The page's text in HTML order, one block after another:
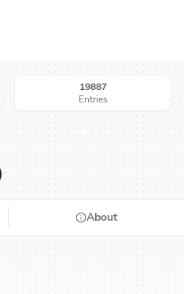
19887
Entries
About